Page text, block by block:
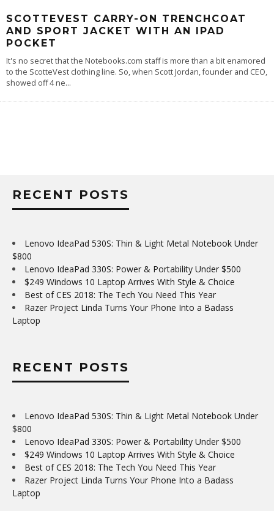
SCOTTEVEST CARRY-ON TRENCHCOAT
AND SPORT JACKET WITH AN IPAD
POCKET
It's no secret that the Notebooks.com staff is more than a bit enamored
to the ScotteVest clothing line. So, when Scott Jordan, founder and CEO,
showed off 4 ne...
RECENT POSTS
Lenovo IdeaPad 530S: Thin & Light Metal Notebook Under
$800
Lenovo IdeaPad 330S: Power & Portability Under $500
$249 Windows 10 Laptop Arrives With Style & Choice
Best of CES 2018: The Tech You Need This Year
Razer Project Linda Turns Your Phone Into a Badass
Laptop
RECENT POSTS
Lenovo IdeaPad 530S: Thin & Light Metal Notebook Under
$800
Lenovo IdeaPad 330S: Power & Portability Under $500
$249 Windows 10 Laptop Arrives With Style & Choice
Best of CES 2018: The Tech You Need This Year
Razer Project Linda Turns Your Phone Into a Badass
Laptop